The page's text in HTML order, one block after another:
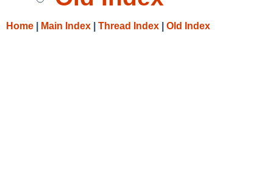
Home Main Index Thread Index Old Index